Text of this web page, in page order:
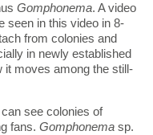
Gomphonema. A video
seen in this video in 8-
from colonies and
in newly established
it moves among the still-
see colonies of
fans. Gomphonema sp.